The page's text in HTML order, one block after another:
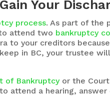
Your
process. As part of the
attend two bankruptcy
to your creditors
in BC, your trustee
of Bankruptcyor the
attend a hearing,